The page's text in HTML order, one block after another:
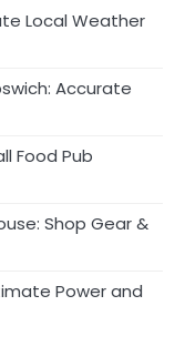
Local Weather
Accurate
Food Pub
Shop Gear &
Power and